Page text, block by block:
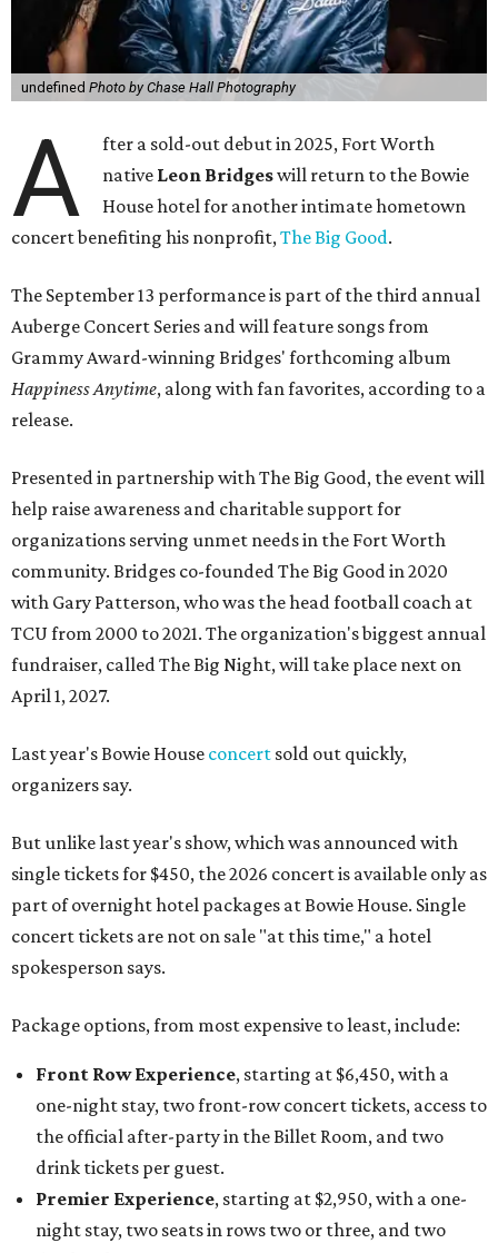
undefined Photo by Chase Hall Photography
A
fter a sold-out debut in 2025, Fort Worth
native Leon Bridgeswill return to the Bowie
House hotel for another intimate hometown
concert benefiting his nonprofit,The Big Good.
The September 13 performance is part of the third annual
Auberge Concert Series and will feature songs from
Grammy Award-winning Bridges' forthcoming album
Happiness Anytime, along with fan favorites, according to a
release.
Presented in partnership with The Big Good, the event will
help raise awareness and charitable support for
organizations serving unmet needs in the Fort Worth
community. Bridges co-founded The Big Good in 2020
with Gary Patterson, who was the head football coach at
TCU from 2000 to 2021. The organization's biggest annual
fundraiser, called The Big Night, will take place next on
April 1, 2027.
Last year's Bowie House concert sold out quickly,
organizers say.
But unlike last year's show, which was announced with
single tickets for $450, the 2026 concert is available only as
part of overnight hotel packages at Bowie House. Single
concert tickets are not on sale "at this time," a hotel
spokesperson says.
Package options, from most expensive to least, include:
Front Row Experience, starting at $6,450, with a
one-night stay, two front-row concert tickets, access to
the official after-party in the Billet Room, and two
drink tickets per guest.
Premier Experience, starting at $2,950, with a one-
night stay, two seats in rows two or three, and two